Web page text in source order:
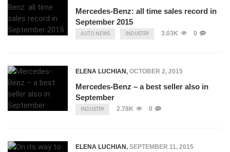
Mercedes-Benz: all time sales record in
September 2015
AUTO NEWS INDUSTRY 3.03K 0
ELENA LUCHIAN, OCTOBER 2, 2015
Mercedes-Benz – a best seller also in
September
INDUSTRY 2.78K 0
ELENA LUCHIAN, SEPTEMBER 11, 2015